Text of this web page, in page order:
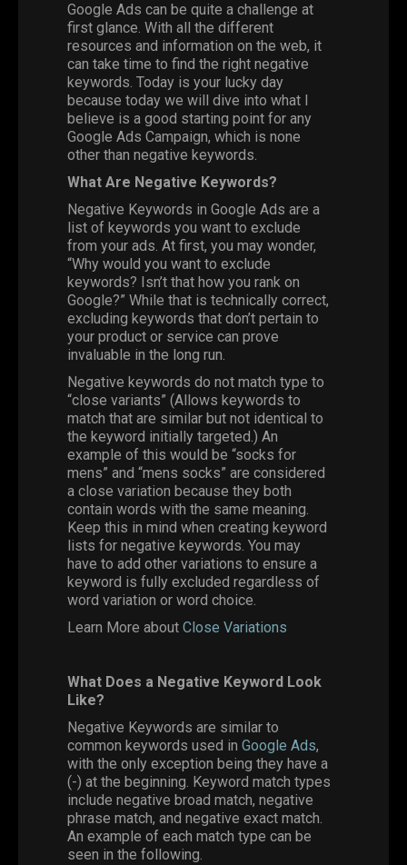
Google Ads can be quite a challenge at
first glance. With all the different
resources and information on the web, it
can take time to find the right negative
keywords. Today is your lucky day
because today we will dive into what I
believe is a good starting point for any
Google Ads Campaign, which is none
other than negative keywords.
What Are Negative Keywords?
Negative Keywords in Google Ads are a
list of keywords you want to exclude
from your ads. At first, you may wonder,
“Why would you want to exclude
keywords? Isn’t that how you rank on
Google?” While that is technically correct,
excluding keywords that don’t pertain to
your product or service can prove
invaluable in the long run.
Negative keywords do not match type to
“close variants” (Allows keywords to
match that are similar but not identical to
the keyword initially targeted.) An
example of this would be “socks for
mens” and “mens socks” are considered
a close variation because they both
contain words with the same meaning.
Keep this in mind when creating keyword
lists for negative keywords. You may
have to add other variations to ensure a
keyword is fully excluded regardless of
word variation or word choice.
Learn More about Close Variations
What Does a Negative Keyword Look
Like?
Negative Keywords are similar to
common keywords used in Google Ads,
with the only exception being they have a
(-) at the beginning. Keyword match types
include negative broad match, negative
phrase match, and negative exact match.
An example of each match type can be
seen in the following.